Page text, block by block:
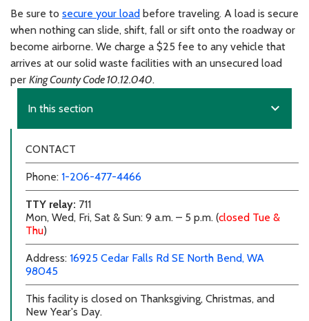
Be sure to secure your load before traveling. A load is secure
when nothing can slide, shift, fall or sift onto the roadway or
become airborne. We charge a $25 fee to any vehicle that
arrives at our solid waste facilities with an unsecured load
per King County Code 10.12.040.
In this section expand_more
CONTACT
Phone: 1-206-477-4466
TTY relay: 711
Mon, Wed, Fri, Sat & Sun: 9 a.m. – 5 p.m. (closed Tue &
Thu)
Address: 16925 Cedar Falls Rd SE external link
external link
North Bend, WA
98045
This facility is closed on Thanksgiving, Christmas, and
New Year's Day.